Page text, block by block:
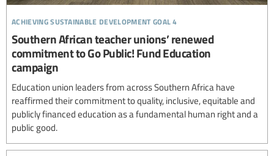
achieving sustainable development goal 4
Southern African teacher unions’ renewed
commitment to Go Public! Fund Education
campaign
Education union leaders from across Southern Africa have
reaffirmed their commitment to quality, inclusive, equitable and
publicly financed education as a fundamental human right and a
public good.